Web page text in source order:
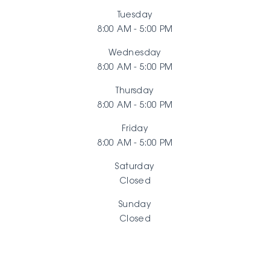
Tuesday
8:00 AM - 5:00 PM
Wednesday
8:00 AM - 5:00 PM
Thursday
8:00 AM - 5:00 PM
Friday
8:00 AM - 5:00 PM
Saturday
Closed
Sunday
Closed